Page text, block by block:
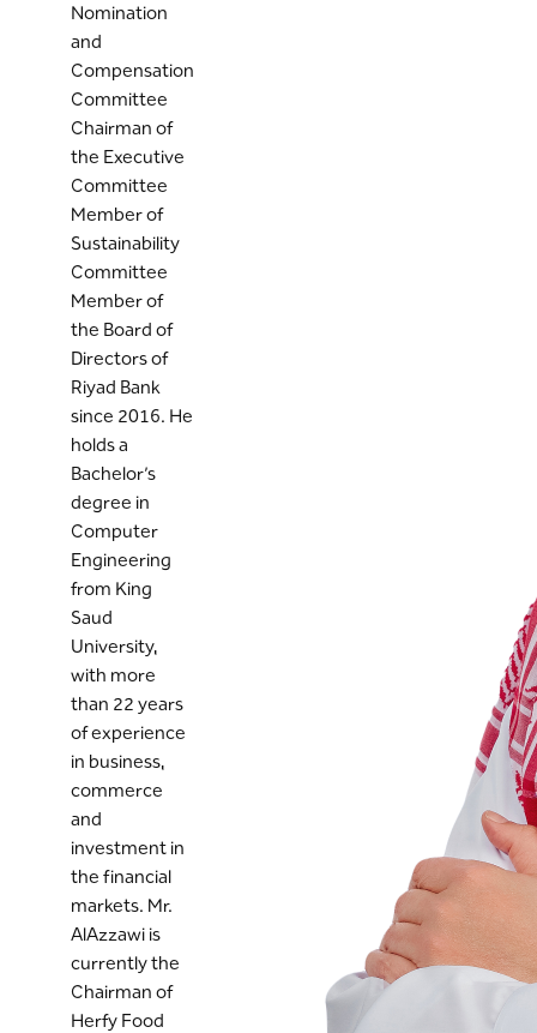
Nomination
and
Compensation
Committee
Chairman of
the Executive
Committee
Member of
Sustainability
Committee
Member of
the Board of
Directors of
Riyad Bank
since 2016. He
holds a
Bachelor’s
degree in
Computer
Engineering
from King
Saud
University,
with more
than 22 years
of experience
in business,
commerce
and
investment in
the financial
markets. Mr.
AlAzzawi is
currently the
Chairman of
Herfy Food